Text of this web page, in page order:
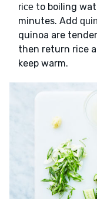
rice to boiling
minutes. Add
quinoa are
then return rice
keep warm.